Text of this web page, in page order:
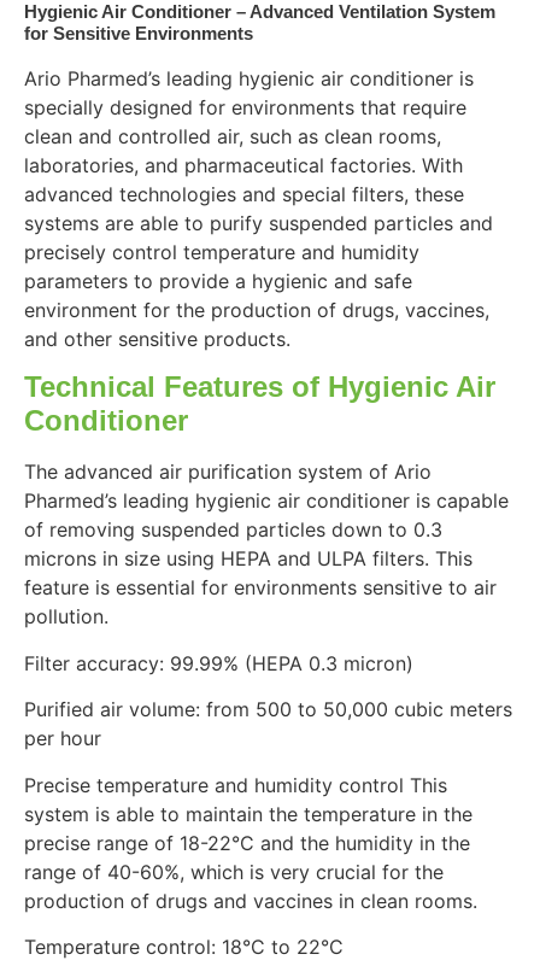
Hygienic Air Conditioner – Advanced Ventilation System
for Sensitive Environments
Ario Pharmed’s leading hygienic air conditioner is
specially designed for environments that require
clean and controlled air, such as clean rooms,
laboratories, and pharmaceutical factories. With
advanced technologies and special filters, these
systems are able to purify suspended particles and
precisely control temperature and humidity
parameters to provide a hygienic and safe
environment for the production of drugs, vaccines,
and other sensitive products.
Technical Features of Hygienic Air
Conditioner
The advanced air purification system of Ario
Pharmed’s leading hygienic air conditioner is capable
of removing suspended particles down to 0.3
microns in size using HEPA and ULPA filters. This
feature is essential for environments sensitive to air
pollution.
Filter accuracy: 99.99% (HEPA 0.3 micron)
Purified air volume: from 500 to 50,000 cubic meters
per hour
Precise temperature and humidity control This
system is able to maintain the temperature in the
precise range of 18-22°C and the humidity in the
range of 40-60%, which is very crucial for the
production of drugs and vaccines in clean rooms.
Temperature control: 18°C ​​to 22°C